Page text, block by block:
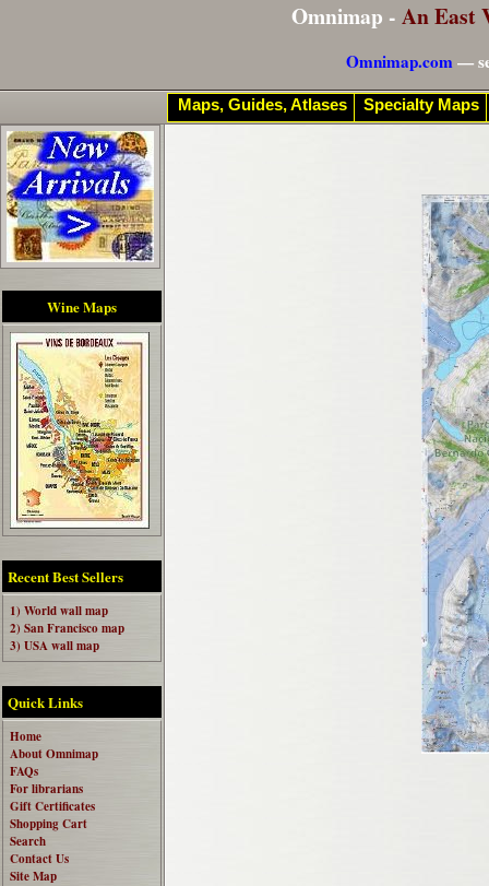
Omnimap - An East
Omnimap.com—
Wine Maps
Recent Best Sellers
1) World wall map
2) San Francisco map
3) USA wall map
Quick Links
Home
About Omnimap
FAQs
For librarians
Gift Certificates
Shopping Cart
Search
Contact Us
Site Map
Maps, Guides, Atlases Specialty Maps